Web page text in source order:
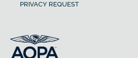
PRIVACY REQUEST